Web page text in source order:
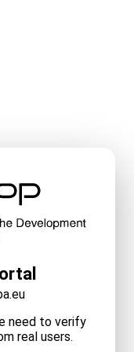
need to verify
real users.